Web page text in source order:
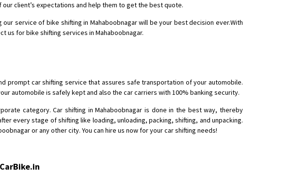
: Salem
: For work purposes
: Safe and secure
: Karimnagar
: Hyderabad
: Anirudh
client’s expectations and help them to get the best quote.
service of bike shifting in Mahaboobnagar will be your best decision ever.With
us for bike shifting services in Mahaboobnagar.
prompt car shifting service that assures safe transportation of your automobile.
automobile is safely kept and also the car carriers with 100% banking security.
category. Car shifting in Mahaboobnagar is done in the best way, thereby
every stage of shifting like loading, unloading, packing, shifting, and unpacking.
or any other city. You can hire us now for your car shifting needs!